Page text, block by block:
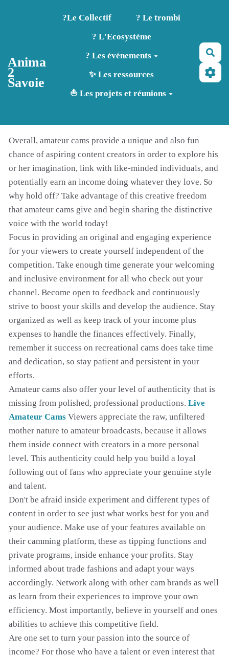
Aller au contenu principal
Anima
2
Savoie
?️Le Collectif
? Le trombi
? L'Ecosystème
? Les événements
✨ Les ressources
⛵ Les projets et réunions
Overall, amateur cams provide a unique and also fun
chance of aspiring content creators in order to explore his
or her imagination, link with like-minded individuals, and
potentially earn an income doing whatever they love. So
why hold off? Take advantage of this creative freedom
that amateur cams give and begin sharing the distinctive
voice with the world today!
Focus in providing an original and engaging experience
for your viewers to create yourself independent of the
competition. Take enough time generate your welcoming
and inclusive environment for all who check out your
channel. Become open to feedback and continuously
strive to boost your skills and develop the audience. Stay
organized as well as keep track of your income plus
expenses to handle the finances effectively. Finally,
remember it success on recreational cams does take time
and dedication, so stay patient and persistent in your
efforts.
Amateur cams also offer your level of authenticity that is
missing from polished, professional productions. Live
Amateur Cams Viewers appreciate the raw, unfiltered
mother nature to amateur broadcasts, because it allows
them inside connect with creators in a more personal
level. This authenticity could help you build a loyal
following out of fans who appreciate your genuine style
and talent.
Don't be afraid inside experiment and different types of
content in order to see just what works best for you and
your audience. Make use of your features available on
their camming platform, these as tipping functions and
private programs, inside enhance your profits. Stay
informed about trade fashions and adapt your ways
accordingly. Network along with other cam brands as well
as learn from their experiences to improve your own
efficiency. Most importantly, believe in yourself and ones
abilities to achieve this competitive field.
Are one set to turn your passion into the source of
income? For those who have a talent or even interest that